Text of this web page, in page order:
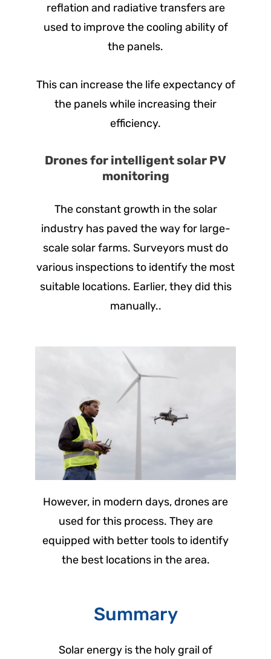
reflation and radiative transfers are
used to improve the cooling ability of
the panels.
This can increase the life expectancy of
the panels while increasing their
efficiency.
Drones for intelligent solar PV
monitoring
The constant growth in the solar
industry has paved the way for large-
scale solar farms. Surveyors must do
various inspections to identify the most
suitable locations. Earlier, they did this
manually..
However, in modern days, drones are
used for this process. They are
equipped with better tools to identify
the best locations in the area.
Summary
Solar energy is the holy grail of